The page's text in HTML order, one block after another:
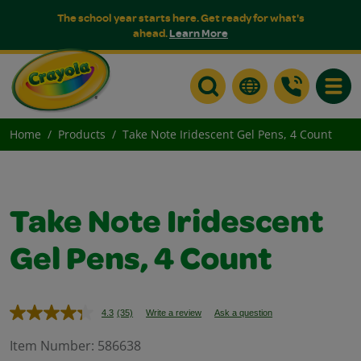
The school year starts here. Get ready for what's
ahead.Learn More
Home Products Take Note Iridescent Gel Pens, 4 Count
Take Note Iridescent
Gel Pens, 4 Count
4.3 Read
Reviews.
(35) Write a review Ask a question
Item Number: 586638